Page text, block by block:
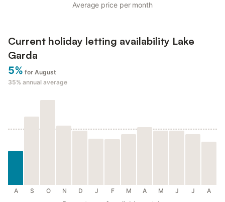
Average price per month
Current holiday letting availability Lake
Garda
5% for August
35% annual average
A S O N D J F M A M J J A